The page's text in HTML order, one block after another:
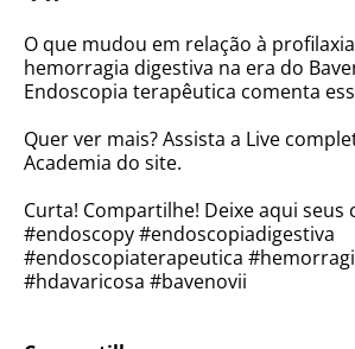
O que mudou em relação à
hemorragia digestiva na era do
Endoscopia terapêutica comenta
Quer ver mais? Assista a Live
Academia do site.
Curta! Compartilhe! Deixe aqui seus
#endoscopy #endoscopiadigestiva
#endoscopiaterapeutica
#hdavaricosa #bavenovii